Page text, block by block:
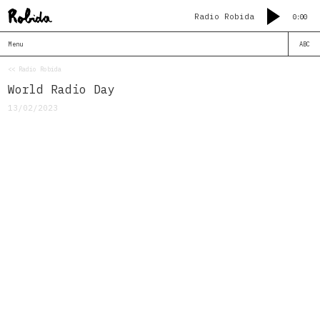
Radio Robida 0:00
Menu
<< Radio Robida
World Radio Day
13/02/2023
ABC